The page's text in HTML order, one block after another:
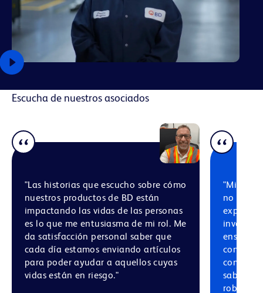
Escucha de nuestros asociados
"Las historias que escucho sobre cómo
nuestros productos de BD están
impactando las vidas de las personas
es lo que me entusiasma de mi rol. Me
da satisfacción personal saber que
cada día estamos enviando artículos
para poder ayudar a aquellos cuyas
vidas están en riesgo."
"Mi
no solo
con
saber
robustos